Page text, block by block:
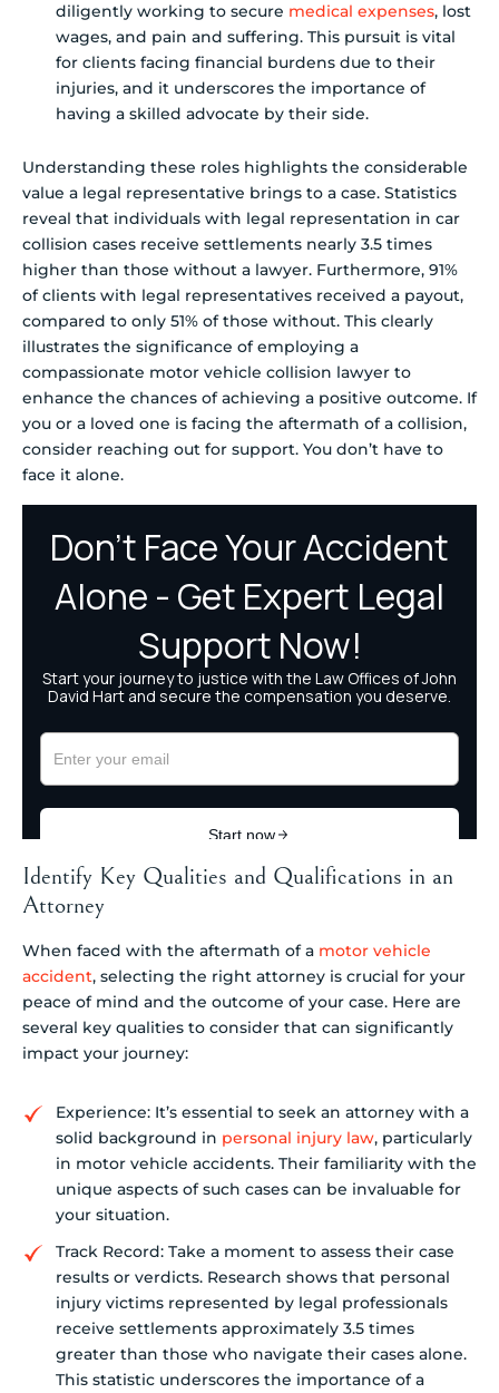
diligently working to secure medical expenses, lost
wages, and pain and suffering. This pursuit is vital
for clients facing financial burdens due to their
injuries, and it underscores the importance of
having a skilled advocate by their side.
Understanding these roles highlights the considerable
value a legal representative brings to a case. Statistics
reveal that individuals with legal representation in car
collision cases receive settlements nearly 3.5 times
higher than those without a lawyer. Furthermore, 91%
of clients with legal representatives received a payout,
compared to only 51% of those without. This clearly
illustrates the significance of employing a
compassionate motor vehicle collision lawyer to
enhance the chances of achieving a positive outcome. If
you or a loved one is facing the aftermath of a collision,
consider reaching out for support. You don’t have to
face it alone.
Identify Key Qualities and Qualifications in an
Attorney
When faced with the aftermath of a motor vehicle
accident, selecting the right attorney is crucial for your
peace of mind and the outcome of your case. Here are
several key qualities to consider that can significantly
impact your journey:
Experience: It’s essential to seek an attorney with a
solid background in personal injury law, particularly
in motor vehicle accidents. Their familiarity with the
unique aspects of such cases can be invaluable for
your situation.
Track Record: Take a moment to assess their case
results or verdicts. Research shows that personal
injury victims represented by legal professionals
receive settlements approximately 3.5 times
greater than those who navigate their cases alone.
This statistic underscores the importance of a